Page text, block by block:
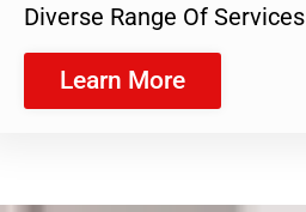
Diverse Range Of Services
Learn More